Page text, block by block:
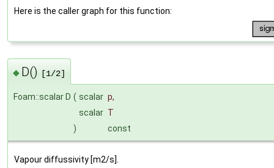
Here is the caller graph for this function:
◆ D() [1/2]
Foam::scalar D ( scalar p,
scalar T
)
const
Vapour diffussivity [m2/s].